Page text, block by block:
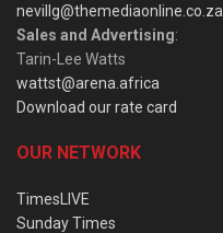
nevillg@themediaonline.co.za
Sales and Advertising:
Tarin-Lee Watts
wattst@arena.africa
Download our rate card
OUR NETWORK
TimesLIVE
Sunday Times